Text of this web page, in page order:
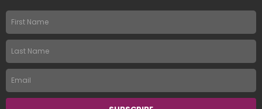
First
name
Last
Name
Email